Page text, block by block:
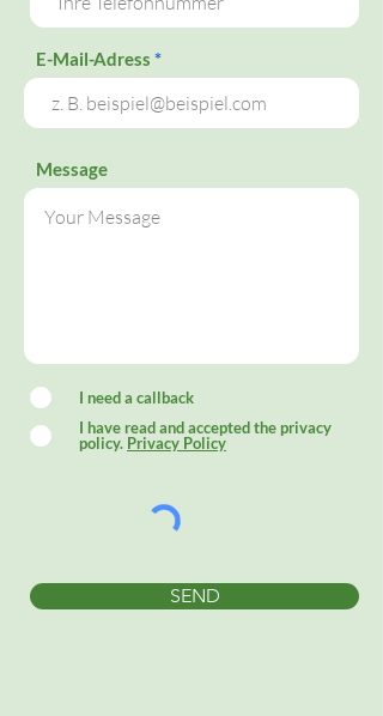
E-Mail-Adress
Message
I need a callback
I have read and accepted the privacy
policy. Privacy Policy
SEND